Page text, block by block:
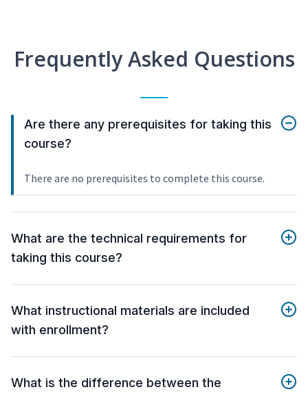
Frequently Asked Questions
Are there any prerequisites for taking this
course?
There are no prerequisites to complete this course.
What are the technical requirements for
taking this course?
What instructional materials are included
with enrollment?
What is the difference between the